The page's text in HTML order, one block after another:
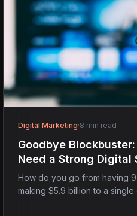
Digital Marketing·8 min read
Goodbye Blockbuster:
Need a Strong Digital
How do you go from having
making $5.9 billion to a